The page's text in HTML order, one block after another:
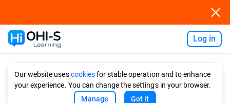
Log in
Our website usescookiesfor stable operation and to enhance
your experience. You can change the settings in your browser.
Manage
Got it